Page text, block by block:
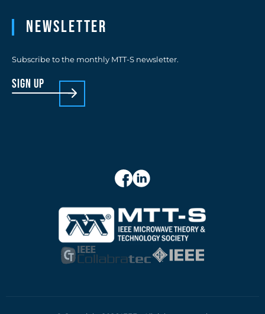
Newsletter
Subscribe to the monthly MTT-S newsletter.
sign up